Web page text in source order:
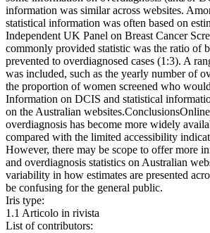
information was similar across websites.
statistical information was often based on
Independent UK Panel on Breast Cancer
commonly provided statistic was the ratio of
prevented to overdiagnosed cases (1:3). A
was included, such as the yearly number of
the proportion of women screened who
Information on DCIS and statistical
on the Australian
overdiagnosis has become more widely
compared with the limited accessibility
However, there may be scope to offer more
and overdiagnosis statistics on Australian
variability in how estimates are presented
be confusing for the general public.
Iris type:
1.1 Articolo in rivista
List of contributors: